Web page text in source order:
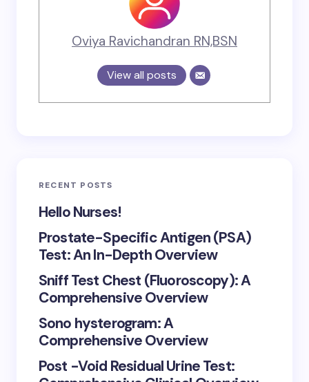
Oviya Ravichandran RN,BSN
View all posts
RECENT POSTS
Hello Nurses!
Prostate-Specific Antigen (PSA)
Test: An In-Depth Overview
Sniff Test Chest (Fluoroscopy): A
Comprehensive Overview
Sono hysterogram: A
Comprehensive Overview
Post -Void Residual Urine Test: